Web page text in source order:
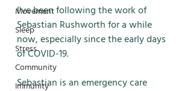
Movement
Sleep
Stress
Community
Immunity
I've been following the work of
Sebastian Rushworth for a while
now, especially since the early days
of COVID-19.
Sebastian is an emergency care